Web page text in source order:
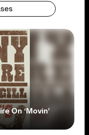
On ‘Movin’